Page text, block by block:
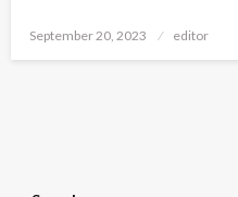
Posted
September 20, 2023 editor